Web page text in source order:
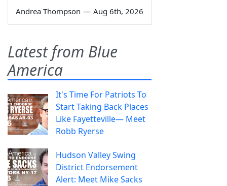
Andrea Thompson — Aug 6th, 2026
Latest from Blue
America
It's Time For Patriots To
Start Taking Back Places
Like Fayetteville— Meet
Robb Ryerse
Hudson Valley Swing
District Endorsement
Alert: Meet Mike Sacks